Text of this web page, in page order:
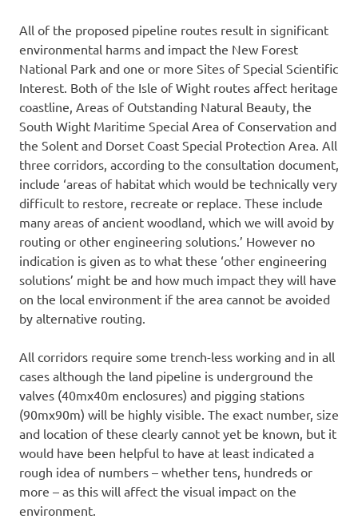
All of the proposed pipeline routes result in significant
environmental harms and impact the New Forest
National Park and one or more Sites of Special Scientific
Interest. Both of the Isle of Wight routes affect heritage
coastline, Areas of Outstanding Natural Beauty, the
South Wight Maritime Special Area of Conservation and
the Solent and Dorset Coast Special Protection Area. All
three corridors, according to the consultation document,
include ‘areas of habitat which would be technically very
difficult to restore, recreate or replace. These include
many areas of ancient woodland, which we will avoid by
routing or other engineering solutions.’ However no
indication is given as to what these ‘other engineering
solutions’ might be and how much impact they will have
on the local environment if the area cannot be avoided
by alternative routing.
All corridors require some trench-less working and in all
cases although the land pipeline is underground the
valves (40mx40m enclosures) and pigging stations
(90mx90m) will be highly visible. The exact number, size
and location of these clearly cannot yet be known, but it
would have been helpful to have at least indicated a
rough idea of numbers – whether tens, hundreds or
more – as this will affect the visual impact on the
environment.